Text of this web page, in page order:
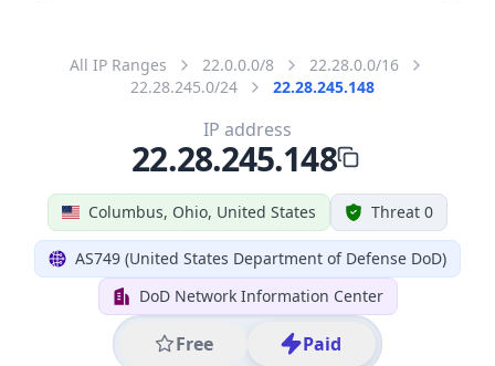
All IP Ranges 22.0.0.0/8
22.28.0.0/16
22.28.245.0/24
22.28.245.148
Columbus, Ohio, United States Threat 0
AS749 (United States Department of Defense DoD)
DoD Network Information Center
Free Paid
IP address
22.28.245.148